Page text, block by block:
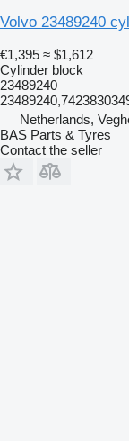
Volvo 23489240
€1,395 ≈ $1,612
Cylinder block
23489240
Netherlands,
BAS Parts & Tyres
Contact the seller